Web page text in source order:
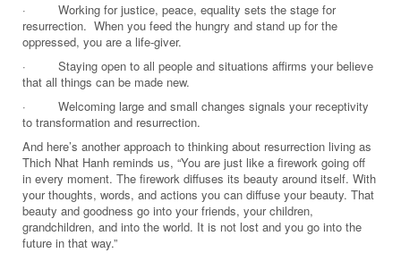
· Working for justice, peace, equality sets the stage for
resurrection. When you feed the hungry and stand up for the
oppressed, you are a life-giver.
· Staying open to all people and situations affirms your believe
that all things can be made new.
· Welcoming large and small changes signals your receptivity
to transformation and resurrection.
And here’s another approach to thinking about resurrection living as
Thich Nhat Hanh reminds us, “You are just like a firework going off
in every moment. The firework diffuses its beauty around itself. With
your thoughts, words, and actions you can diffuse your beauty. That
beauty and goodness go into your friends, your children,
grandchildren, and into the world. It is not lost and you go into the
future in that way.”